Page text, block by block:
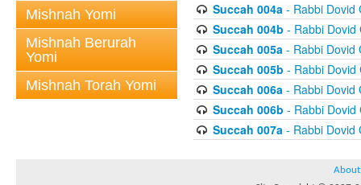
Mishnah Yomi
Mishnah Berurah
Yomi
Mishnah Torah Yomi
Succah 004a- Rabbi Dovid
Succah 004b - Rabbi Dovid
Succah 005a- Rabbi Dovid
Succah 005b - Rabbi Dovid
Succah 006a- Rabbi Dovid
Succah 006b - Rabbi Dovid
Succah 007a- Rabbi Dovid
About